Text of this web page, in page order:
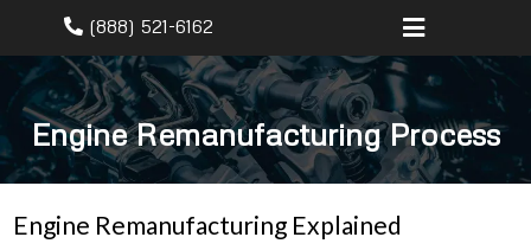
(888) 521-6162
Engine Remanufacturing Process
Engine Remanufacturing Explained